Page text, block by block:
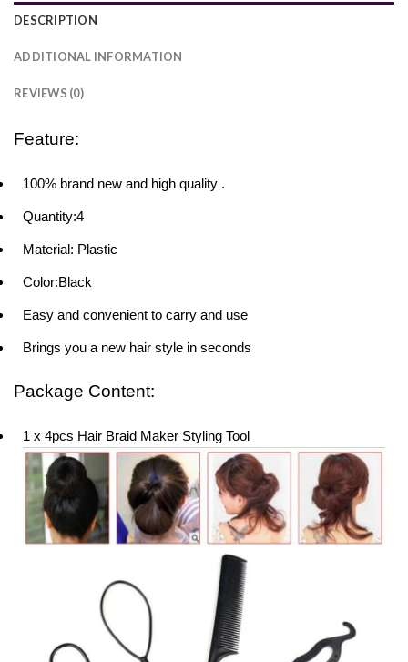
DESCRIPTION
ADDITIONAL INFORMATION
REVIEWS (0)
Feature:
100% brand new and high quality .
Quantity:4
Material: Plastic
Color:Black
Easy and convenient to carry and use
Brings you a new hair style in seconds
Package Content:
1 x 4pcs Hair Braid Maker Styling Tool